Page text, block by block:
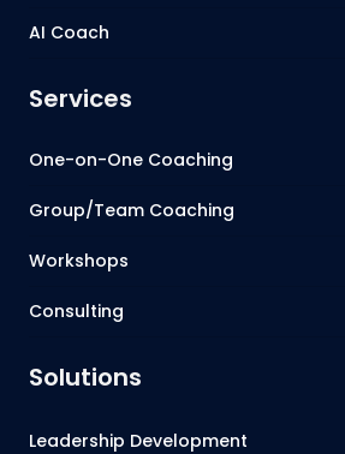
AI Coach
Services
One-on-One Coaching
Group/Team Coaching
Workshops
Consulting
Solutions
Leadership Development